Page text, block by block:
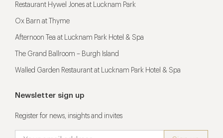
Restaurant Hywel Jones at Lucknam Park
Ox Barn at Thyme
Afternoon Tea at Lucknam Park Hotel & Spa
The Grand Ballroom – Burgh Island
Walled Garden Restaurant at Lucknam Park Hotel & Spa
Newsletter sign up
Register for news, insights and invites